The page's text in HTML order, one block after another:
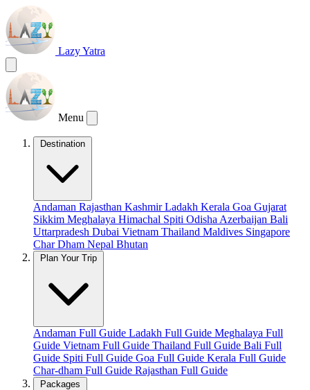
Lazy Yatra
Menu
Destination
Andaman Rajasthan KashmirLadakh Kerala Goa Gujarat
Sikkim Meghalaya Himachal Spiti Odisha Azerbaijan Bali
Uttarpradesh Dubai Vietnam Thailand Maldives Singapore
Char Dham Nepal Bhutan
Plan Your Trip
Andaman Full Guide Ladakh Full Guide Meghalaya Full
Guide Vietnam Full Guide Thailand Full Guide Bali Full
Guide Spiti Full Guide Goa Full Guide Kerala Full Guide
Char-dham Full Guide Rajasthan Full Guide
Packages